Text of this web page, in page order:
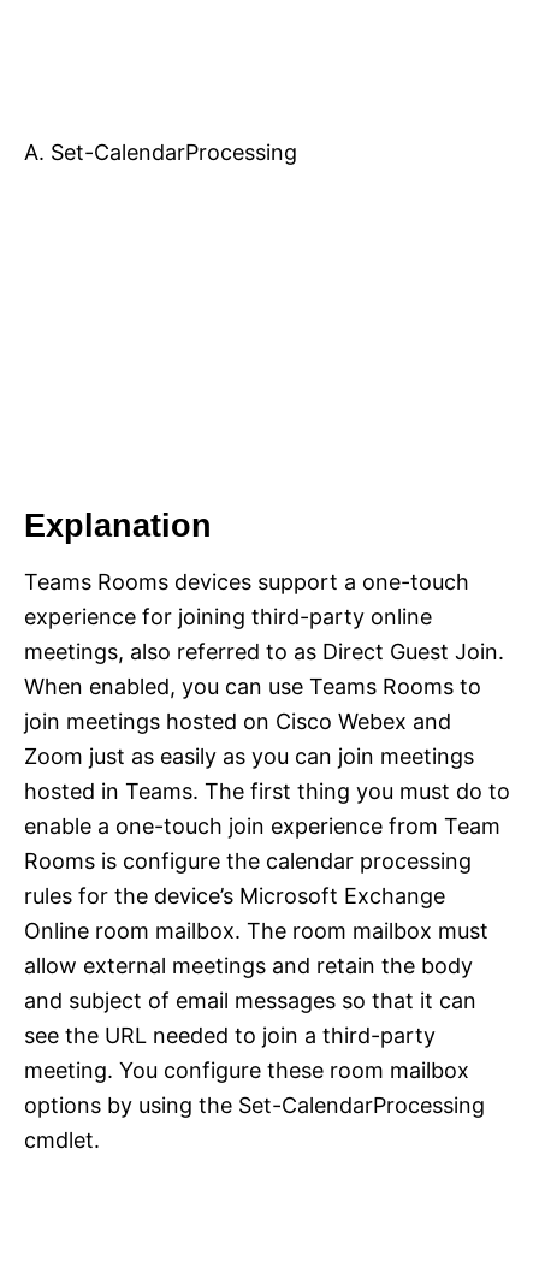
A. Set-CalendarProcessing
Explanation
Teams Rooms devices support a one-touch
experience for joining third-party online
meetings, also referred to as Direct Guest Join.
When enabled, you can use Teams Rooms to
join meetings hosted on Cisco Webex and
Zoom just as easily as you can join meetings
hosted in Teams. The first thing you must do to
enable a one-touch join experience from Team
Rooms is configure the calendar processing
rules for the device’s Microsoft Exchange
Online room mailbox. The room mailbox must
allow external meetings and retain the body
and subject of email messages so that it can
see the URL needed to join a third-party
meeting. You configure these room mailbox
options by using the Set-CalendarProcessing
cmdlet.